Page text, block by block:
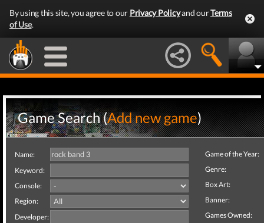
By using this site, you agree to our Privacy Policyand ourTerms
of Use.
Game Search (Add new game)
Name:
Keyword:
Console:
Region:
Developer:
Game of the Year:
Genre:
Box Art:
Banner:
Games Owned: